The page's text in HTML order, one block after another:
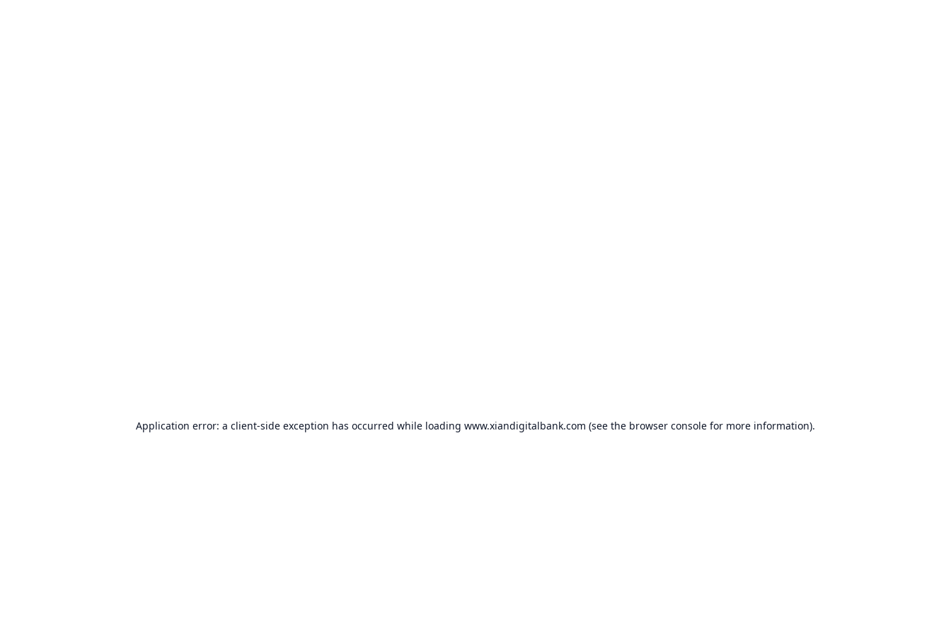
Application error: a client-side exception has occurred while loading www.xiandigitalbank.com (see the browser console for more information).